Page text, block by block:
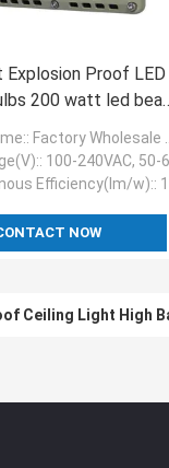
Explosion Proof LED
200 watt led
120 degree
: Factory Wholesale Price Led Explosion Proof 200 Watt Led Flood Light Beam Angle 120 Degree
: 100-240VAC, 50-60Hz
Efficiency(lm/w):: 115-130
NOW
Ceiling Light High